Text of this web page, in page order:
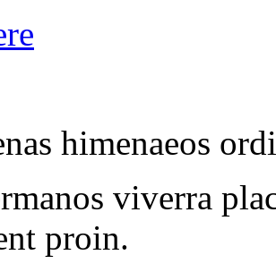
himenaeos
viverra
proin.